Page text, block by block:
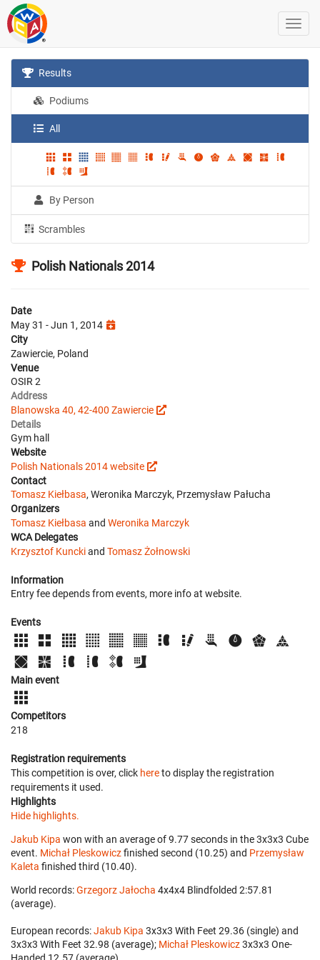
Results
Podiums
All
By Person
Scrambles
Polish Nationals 2014
Date
May 31 - Jun 1, 2014
City
Zawiercie, Poland
Venue
OSIR 2
Address
Blanowska 40, 42-400 Zawiercie
Details
Gym hall
Website
Polish Nationals 2014 website
Contact
Tomasz Kiełbasa, Weronika Marczyk, Przemysław Pałucha
Organizers
Tomasz Kiełbasa and Weronika Marczyk
WCA Delegates
Krzysztof Kunckiand Tomasz Żołnowski
Information
Entry fee depends from events, more info at website.
Events
Main event
Competitors
218
Registration requirements
This competition is over, click hereto display the registration
requirements it used.
Highlights
Hide highlights.
Jakub Kipa won with an average of 9.77 seconds in the 3x3x3 Cube
event. Michał Pleskowiczfinished second (10.25) and Przemysław
Kaleta finished third (10.40).
World records:Grzegorz Jałocha ‎ 4x4x4 Blindfolded 2:57.81
(average).
European records:Jakub Kipa ‎ 3x3x3 With Feet 29.36 (single) and
3x3x3 With Feet 32.98 (average); Michał Pleskowicz‎ 3x3x3 One-